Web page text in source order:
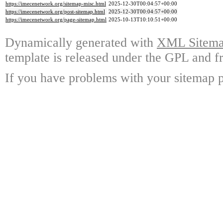
https://imecenetwork.org/sitemap-misc.html 2025-12-30T00:04:57+00:00
https://imecenetwork.org/post-sitemap.html 2025-12-30T00:04:57+00:00
https://imecenetwork.org/page-sitemap.html 2025-10-13T10:10:51+00:00
Dynamically generated with XML
template is released under the GPL and
If you have problems with your sitemap